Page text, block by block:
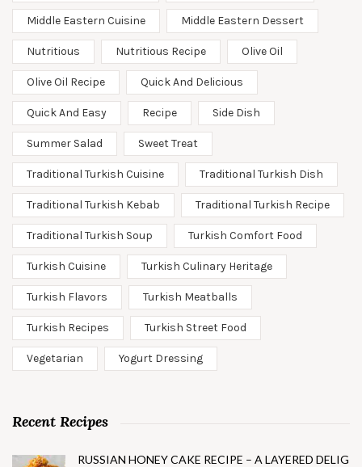
Middle Eastern Cuisine Middle Eastern Dessert
Nutritious Nutritious Recipe Olive Oil
Olive Oil Recipe Quick And Delicious
Quick And Easy Recipe Side Dish
Summer Salad Sweet Treat
Traditional Turkish Cuisine Traditional Turkish Dish
Traditional Turkish Kebab Traditional Turkish Recipe
Traditional Turkish Soup Turkish Comfort Food
Turkish Cuisine Turkish Culinary Heritage
Turkish Flavors Turkish Meatballs
Turkish Recipes Turkish Street Food
Vegetarian Yogurt Dressing
Recent Recipes
RUSSIAN HONEY CAKE RECIPE – A LAYERED DELIG